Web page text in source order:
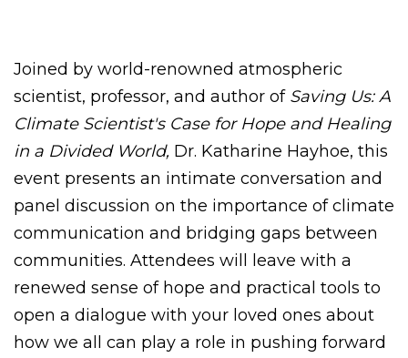
Joined by world-renowned atmospheric
scientist, professor, and author of Saving Us: A
Climate Scientist's Case for Hope and Healing
in a Divided World, Dr. Katharine Hayhoe, this
event presents an intimate conversation and
panel discussion on the importance of climate
communication and bridging gaps between
communities. Attendees will leave with a
renewed sense of hope and practical tools to
open a dialogue with your loved ones about
how we all can play a role in pushing forward